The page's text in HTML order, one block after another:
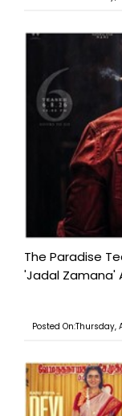
The Paradise
'Jadal Zamana'
Posted